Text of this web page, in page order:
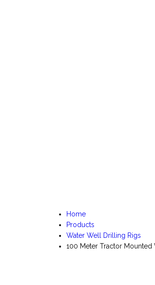
Home
Products
Water Well Drilling Rigs
100 Meter Tractor Mounted